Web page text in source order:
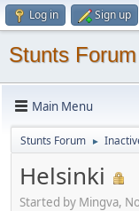
Log in Sign up
Stunts Forum
Main Menu
Stunts Forum ►
Helsinki
Started by Mingva,